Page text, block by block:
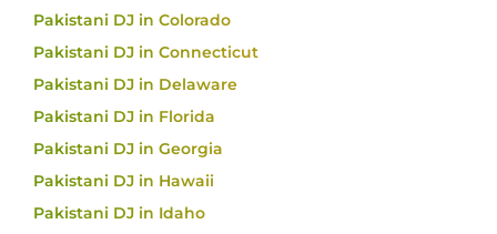
Pakistani DJ in Colorado
Pakistani DJ in Connecticut
Pakistani DJ in Delaware
Pakistani DJ in Florida
Pakistani DJ in Georgia
Pakistani DJ in Hawaii
Pakistani DJ in Idaho